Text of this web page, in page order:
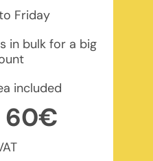
Friday
in bulk for a big
included
60€